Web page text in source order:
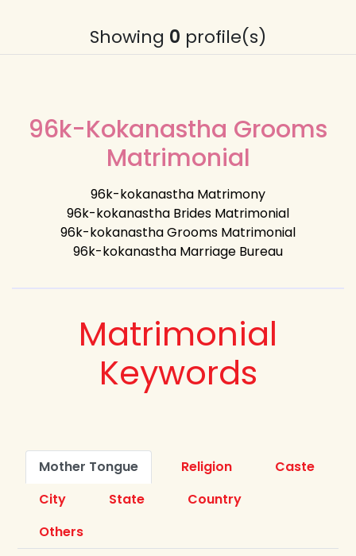
Showing 0 profile(s)
96k-Kokanastha Grooms
Matrimonial
96k-kokanastha Matrimony
96k-kokanastha Brides Matrimonial
96k-kokanastha Grooms Matrimonial
96k-kokanastha Marriage Bureau
Matrimonial
Keywords
Mother Tongue Religion
Caste
City
State
Country
Others